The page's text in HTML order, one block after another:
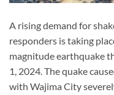
A rising demand for
responders is taking
magnitude earthquake
1, 2024. The quake
with Wajima City